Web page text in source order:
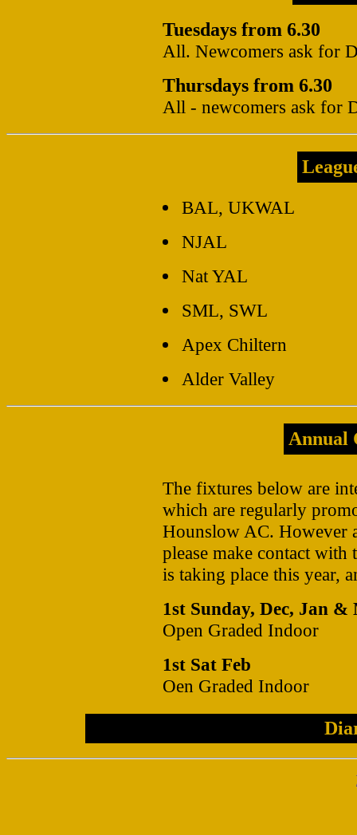
Tuesdays from 6.30
All. Newcomers ask for
Thursdays from 6.30
All - newcomers ask for
BAL, UKWAL
NJAL
Nat YAL
SML, SWL
Apex Chiltern
Alder Valley
Annual
The fixtures below are
which are regularly
Hounslow AC. However
please make contact with
is taking place this year,
1st Sunday, Dec, Jan &
Open Graded Indoor
1st Sat Feb
Oen Graded Indoor